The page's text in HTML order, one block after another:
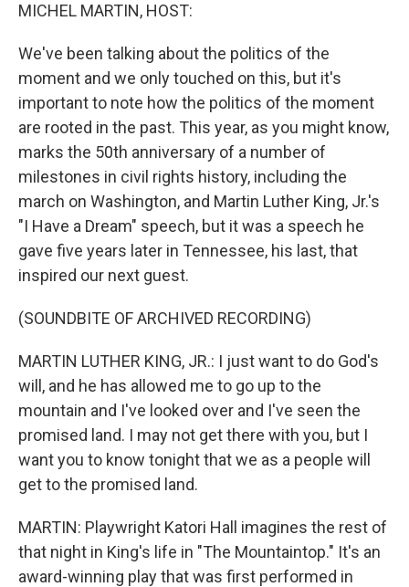
MICHEL MARTIN, HOST:
We've been talking about the politics of the
moment and we only touched on this, but it's
important to note how the politics of the moment
are rooted in the past. This year, as you might know,
marks the 50th anniversary of a number of
milestones in civil rights history, including the
march on Washington, and Martin Luther King, Jr.'s
"I Have a Dream" speech, but it was a speech he
gave five years later in Tennessee, his last, that
inspired our next guest.
(SOUNDBITE OF ARCHIVED RECORDING)
MARTIN LUTHER KING, JR.: I just want to do God's
will, and he has allowed me to go up to the
mountain and I've looked over and I've seen the
promised land. I may not get there with you, but I
want you to know tonight that we as a people will
get to the promised land.
MARTIN: Playwright Katori Hall imagines the rest of
that night in King's life in "The Mountaintop." It's an
award-winning play that was first performed in